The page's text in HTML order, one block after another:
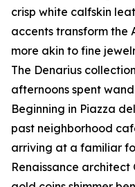
crisp white calfskin
accents transform the
more akin to fine
The Denarius
afternoons spent
Beginning in Piazza
past neighborhood
arriving at a familiar
Renaissance architect